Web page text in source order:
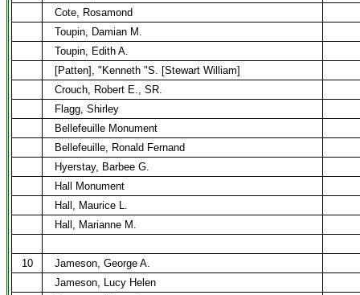
Cote, Rosamond
Toupin, Damian M.
Toupin, Edith A.
[Patten], "Kenneth "S. [Stewart William]
Crouch, Robert E., SR.
Flagg, Shirley
Bellefeuille Monument
Bellefeuille, Ronald Fernand
Hyerstay, Barbee G.
Hall Monument
Hall, Maurice L.
Hall, Marianne M.
10
Jameson, George A.
Jameson, Lucy Helen